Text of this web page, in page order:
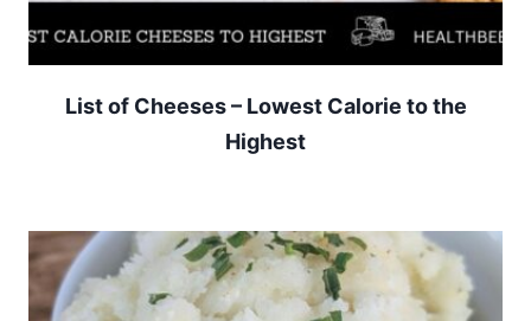
List of Cheeses – Lowest Calorie to the
Highest